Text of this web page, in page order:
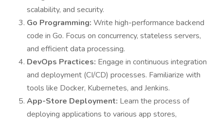
scalability, and security.
Go Programming: Write high-performance backend
code in Go. Focus on concurrency, stateless servers,
and efficient data processing.
DevOps Practices: Engage in continuous integration
and deployment (CI/CD) processes. Familiarize with
tools like Docker, Kubernetes, and Jenkins.
App-Store Deployment: Learn the process of
deploying applications to various app stores,